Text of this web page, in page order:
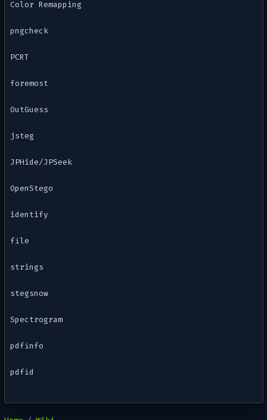
Color Remapping
pngcheck
PCRT
foremost
OutGuess
jsteg
JPHide/JPSeek
OpenStego
identify
file
strings
stegsnow
Spectrogram
pdfinfo
pdfid